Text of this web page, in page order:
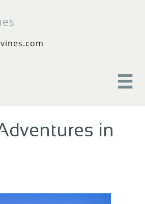

in